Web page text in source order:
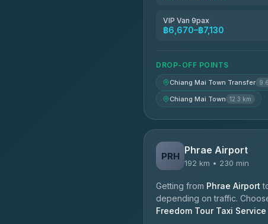
VIP Van 9pax
฿6,670–฿7,130
DROP-OFF POINTS
Chiang Mai Town Transfer
Chiang Mai Town 12.3 km
PRH Phrae Airport
192 km • 230 min
Getting from Phrae Airport
depending on traffic.
Freedom Tour Taxi Service